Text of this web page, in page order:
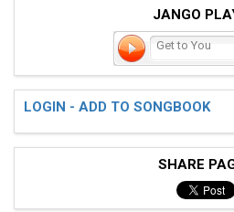
JANGO
Get to You
LOGIN - ADD TO SONGBOOK
SHARE